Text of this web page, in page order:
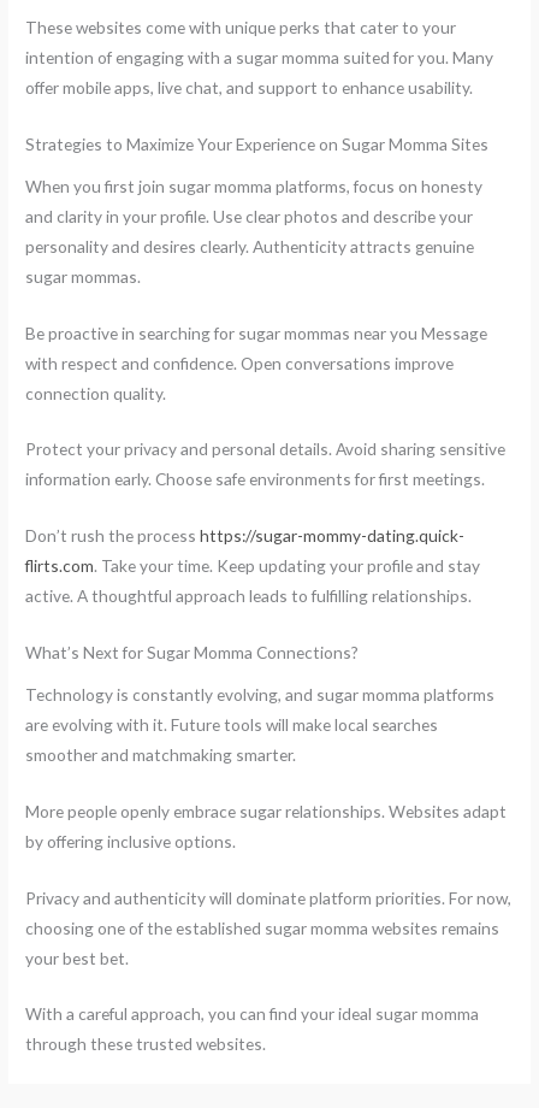
These websites come with unique perks that cater to your
intention of engaging with a sugar momma suited for you. Many
offer mobile apps, live chat, and support to enhance usability.
Strategies to Maximize Your Experience on Sugar Momma Sites
When you first join sugar momma platforms, focus on honesty
and clarity in your profile. Use clear photos and describe your
personality and desires clearly. Authenticity attracts genuine
sugar mommas.
Be proactive in searching for sugar mommas near you Message
with respect and confidence. Open conversations improve
connection quality.
Protect your privacy and personal details. Avoid sharing sensitive
information early. Choose safe environments for first meetings.
Don’t rush the processhttps://sugar-mommy-dating.quick-
flirts.com. Take your time. Keep updating your profile and stay
active. A thoughtful approach leads to fulfilling relationships.
What’s Next for Sugar Momma Connections?
Technology is constantly evolving, and sugar momma platforms
are evolving with it. Future tools will make local searches
smoother and matchmaking smarter.
More people openly embrace sugar relationships. Websites adapt
by offering inclusive options.
Privacy and authenticity will dominate platform priorities. For now,
choosing one of the established sugar momma websites remains
your best bet.
With a careful approach, you can find your ideal sugar momma
through these trusted websites.